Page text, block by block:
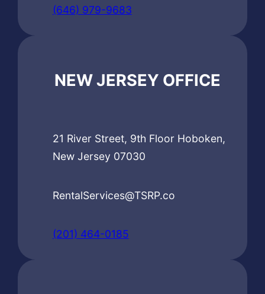
(646) 979-9683
NEW JERSEY OFFICE
21 River Street, 9th Floor Hoboken,
New Jersey 07030
RentalServices@TSRP.co
(201) 464-0185